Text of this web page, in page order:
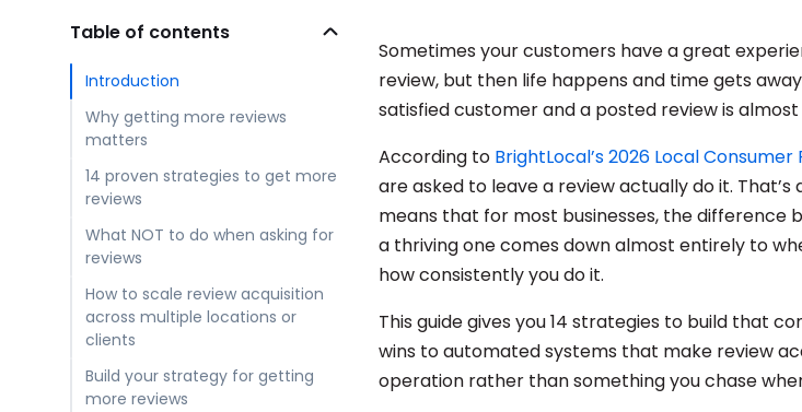
Table of contents
Introduction
Why getting more reviews
matters
14 proven strategies to get more
reviews
What NOT to do when asking for
reviews
How to scale review acquisition
across multiple locations or
clients
Build your strategy for getting
more reviews
Sometimes your customers have a great
review, but then life happens and time gets
satisfied customer and a posted review is
According to BrightLocal’s 2026 Local Consumer
are asked to leave a review actually do it.
means that for most businesses, the difference
a thriving one comes down almost entirely to
how consistently you do it.
This guide gives you 14 strategies to build that
wins to automated systems that make review
operation rather than something you chase